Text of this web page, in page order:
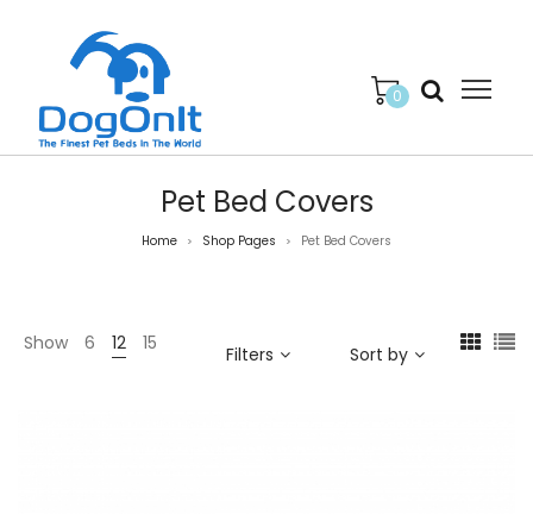
0
Pet Bed Covers
Home > Shop Pages > Pet Bed Covers
Show 6 12 15 Filters Sort by